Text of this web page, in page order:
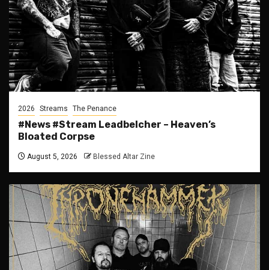
2026 Streams The Penance
#News #Stream Leadbelcher – Heaven’s
Bloated Corpse
August 5, 2026 Blessed Altar Zine